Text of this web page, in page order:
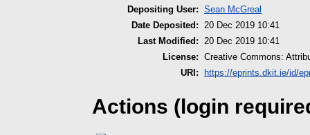
Depositing User: Sean McGreal
Date Deposited: 20 Dec 2019 10:41
Last Modified: 20 Dec 2019 10:41
License: Creative Commons:
URI:
https://eprints.dkit.ie/id/
Actions (login